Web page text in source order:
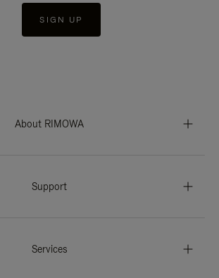
SIGN UP
About RIMOWA
Support
Services